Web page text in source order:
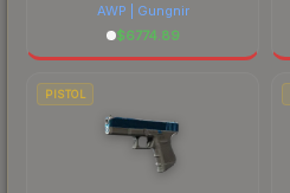
AWP | Gungnir
$6774.89
PISTOL